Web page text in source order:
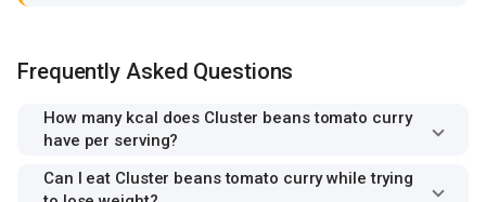
Frequently Asked Questions
How many kcal does Cluster beans tomato curry
have per serving?
Can I eat Cluster beans tomato curry while trying